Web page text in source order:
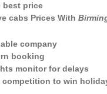
best price
cabs Prices With
company
booking
monitor for delays
competition to win